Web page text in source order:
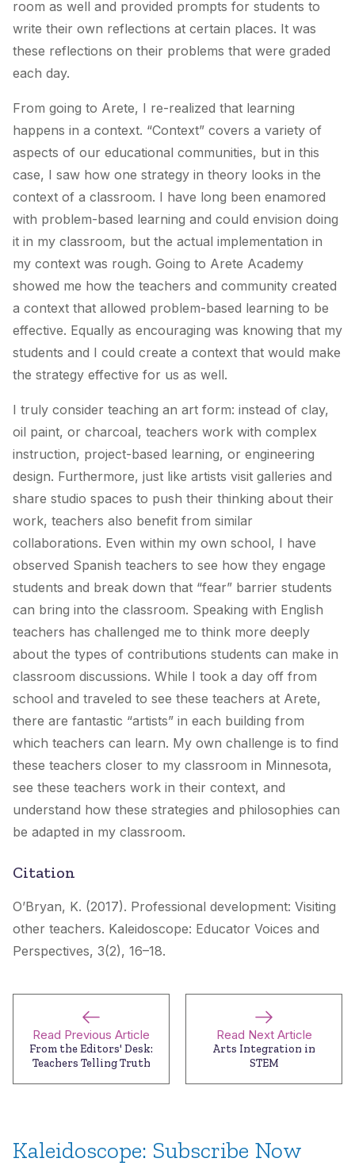
room as well and provided prompts for students to
write their own reflections at certain places. It was
these reflections on their problems that were graded
each day.
From going to Arete, I re-realized that learning
happens in a context. “Context” covers a variety of
aspects of our educational communities, but in this
case, I saw how one strategy in theory looks in the
context of a classroom. I have long been enamored
with problem-based learning and could envision doing
it in my classroom, but the actual implementation in
my context was rough. Going to Arete Academy
showed me how the teachers and community created
a context that allowed problem-based learning to be
effective. Equally as encouraging was knowing that my
students and I could create a context that would make
the strategy effective for us as well.
I truly consider teaching an art form: instead of clay,
oil paint, or charcoal, teachers work with complex
instruction, project-based learning, or engineering
design. Furthermore, just like artists visit galleries and
share studio spaces to push their thinking about their
work, teachers also benefit from similar
collaborations. Even within my own school, I have
observed Spanish teachers to see how they engage
students and break down that “fear” barrier students
can bring into the classroom. Speaking with English
teachers has challenged me to think more deeply
about the types of contributions students can make in
classroom discussions. While I took a day off from
school and traveled to see these teachers at Arete,
there are fantastic “artists” in each building from
which teachers can learn. My own challenge is to find
these teachers closer to my classroom in Minnesota,
see these teachers work in their context, and
understand how these strategies and philosophies can
be adapted in my classroom.
Citation
O’Bryan, K. (2017). Professional development: Visiting
other teachers. Kaleidoscope: Educator Voices and
Perspectives, 3(2), 16–18.
Read Previous Article
From the Editors' Desk:
Teachers Telling Truth
Read Next Article
Arts Integration in
STEM
Kaleidoscope: Subscribe Now